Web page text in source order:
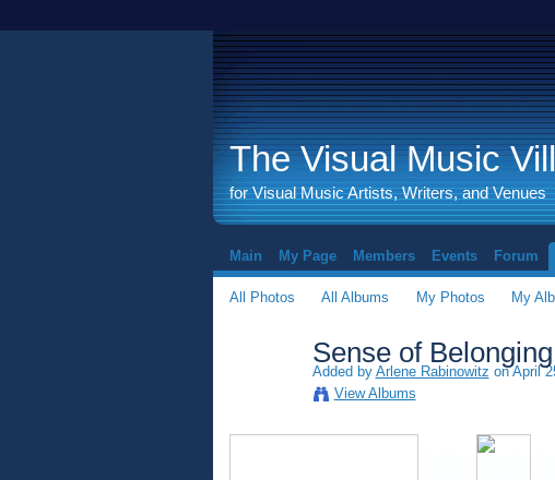
The Visual Music
for Visual Music Artists, Writers, and Venues
Main My Page Members Events Forum
All Photos All Albums My Photos My
Sense of
Added by Arlene Rabinowitz on April
View Albums